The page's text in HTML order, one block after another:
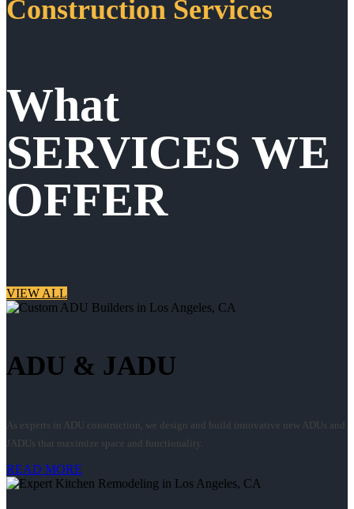
Construction Services
What
SERVICES WE
OFFER
VIEW ALL
ADU & JADU
As experts in ADU construction, we design and build innovative new ADUs and
JADUs that maximize space and functionality.
READ MORE